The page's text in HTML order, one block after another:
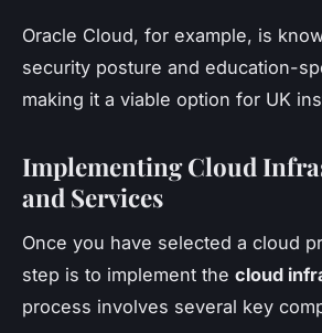
Oracle Cloud, for example, is
security posture and education-
making it a viable option for UK
Implementing Cloud
and Services
Once you have selected a cloud
step is to implement the cloud
process involves several key